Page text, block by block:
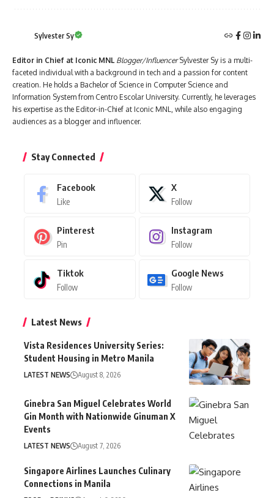
Sylvester Sy
Editor in Chief at Iconic MNL Blogger/InfluencerSylvester Sy is a multi-
faceted individual with a background in tech and a passion for content
creation. He holds a Bachelor of Science in Computer Science and
Information System from Centro Escolar University. Currently, he leverages
his expertise as the Editor-in-Chief at Iconic MNL, while also engaging
audiences as a blogger and influencer.
Stay Connected
Facebook
Like
X
Follow
Pinterest
Pin
Instagram
Follow
Tiktok
Follow
Google News
Follow
Latest News
Vista Residences University Series:
Student Housing in Metro Manila
LATEST NEWS August 8, 2026
Ginebra San Miguel Celebrates World
Gin Month with Nationwide Ginuman X
Events
LATEST NEWS August 7, 2026
Singapore Airlines Launches Culinary
Connections in Manila